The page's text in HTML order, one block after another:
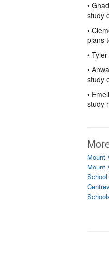
•
study
•
plans
•
•
study
•
study
Mount
Mount
School